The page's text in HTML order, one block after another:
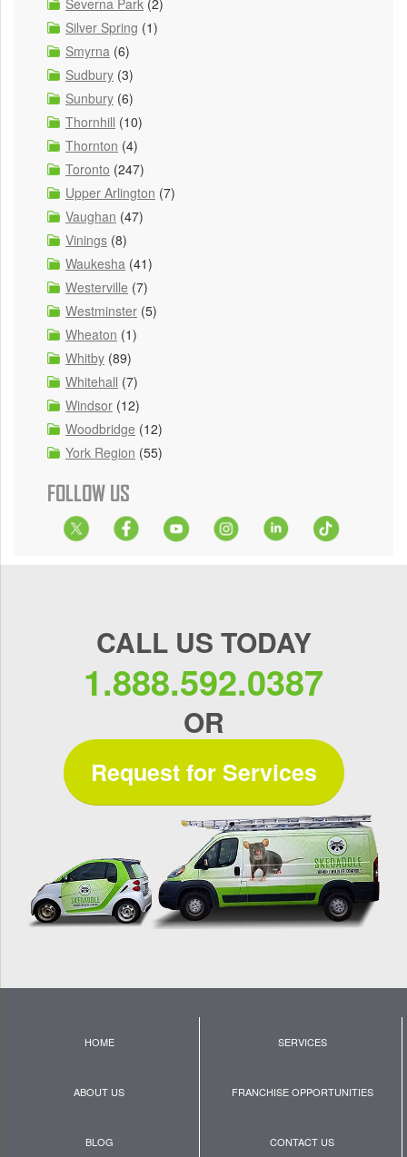
Severna Park (2)
Silver Spring (1)
Smyrna (6)
Sudbury (3)
Sunbury (6)
Thornhill (10)
Thornton (4)
Toronto (247)
Upper Arlington (7)
Vaughan (47)
Vinings (8)
Waukesha (41)
Westerville (7)
Westminster (5)
Wheaton (1)
Whitby (89)
Whitehall (7)
Windsor (12)
Woodbridge (12)
York Region (55)
FOLLOW US
CALL US TODAY
1.888.592.0387
OR
Request for Services
HOME SERVICES
ABOUT US FRANCHISE OPPORTUNITIES
BLOG CONTACT US